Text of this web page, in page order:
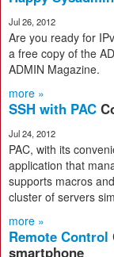
Jul 26, 2012
Are you ready for
a free copy of the
ADMIN Magazine.
more »
SSH with PAC
Jul 24, 2012
PAC, with its
application that
supports macros
cluster of servers
more »
Remote Control
smartphone